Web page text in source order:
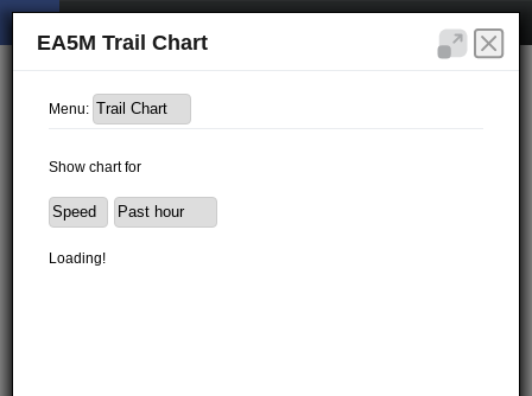
EA5M Trail Chart
Menu:
Show chart for
Loading!